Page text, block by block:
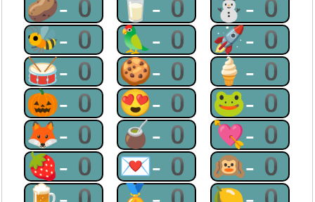
🥔-0 🥛-0 ⛄-0
🐝-0 🦜-0 🚀-0
🥁-0 🍪-0 🍦-0
🎃-0 😍-0 🐸-0
🦊-0 🧉-0 💘-0
🍓-0 💌-0 🙉-0